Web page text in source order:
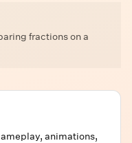
fractions on a
animations,